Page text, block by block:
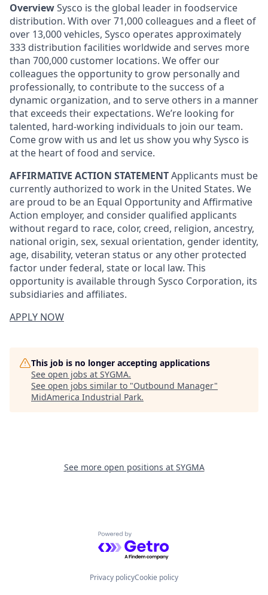
OverviewSysco is the global leader in foodservice
distribution. With over 71,000 colleagues and a fleet of
over 13,000 vehicles, Sysco operates approximately
333 distribution facilities worldwide and serves more
than 700,000 customer locations. We offer our
colleagues the opportunity to grow personally and
professionally, to contribute to the success of a
dynamic organization, and to serve others in a manner
that exceeds their expectations. We’re looking for
talented, hard-working individuals to join our team.
Come grow with us and let us show you why Sysco is
at the heart of food and service.
AFFIRMATIVE ACTION STATEMENTApplicants must be
currently authorized to work in the United States. We
are proud to be an Equal Opportunity and Affirmative
Action employer, and consider qualified applicants
without regard to race, color, creed, religion, ancestry,
national origin, sex, sexual orientation, gender identity,
age, disability, veteran status or any other protected
factor under federal, state or local law. This
opportunity is available through Sysco Corporation, its
subsidiaries and affiliates.
APPLY NOW
This job is no longer accepting applications
See open jobs at SYGMA.
See open jobs similar to "Outbound Manager"
MidAmerica Industrial Park.
See more open positions at SYGMA
Powered by Getro.com
Privacy policyCookie policy